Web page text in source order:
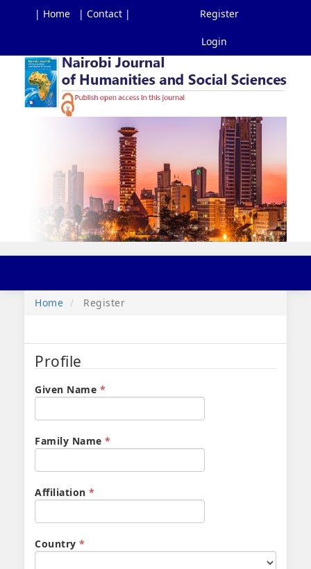
| Home | Contact | Register
Login
Main
Navigation
Main
Content
Sidebar
Home
Register
Profile
Given Name *
Family Name *
Affiliation *
Country *